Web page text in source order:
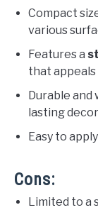
Compact
various
Features a
that
Durable
lasting
Easy to
Cons:
Limited to a